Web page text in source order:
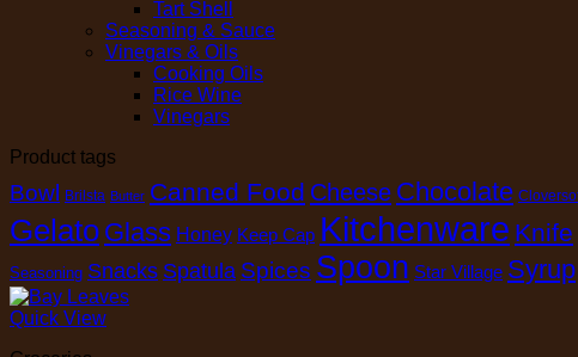
Tart Shell
Seasoning & Sauce
Vinegars & Oils
Cooking Oils
Rice Wine
Vinegars
Product tags
Bowl Brilsta Butter Canned Food Cheese Chocolate
Gelato Glass Honey Keep Cap Kitchenware Knife
Seasoning Snacks Spatula Spices Spoon Star Village Syrup
Quick View